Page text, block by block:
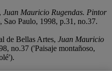
Juan Mauricio Rugendas. Pintor
Sao Paulo, 1998, p.31, no.37.
de Bellas Artes, Juan Mauricio
no.37 ('Paisaje montañoso,